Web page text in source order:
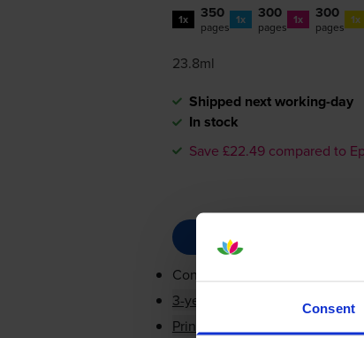
Consent
1x 350
pages 1x 300
pages 1x 300
pages 1x
23.8ml
Shipped next working-day
In stock
Save £22.49 compared to
Contains
3-year warranty
Printer protection guarantee